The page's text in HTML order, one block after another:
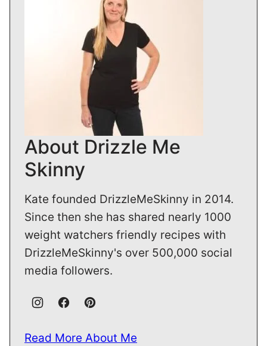
About Drizzle Me
Skinny
Kate founded DrizzleMeSkinny in 2014.
Since then she has shared nearly 1000
weight watchers friendly recipes with
DrizzleMeSkinny's over 500,000 social
media followers.
Read More About Me